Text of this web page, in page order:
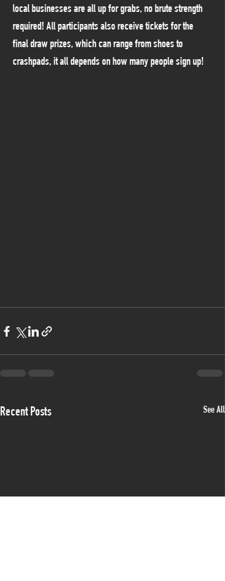
local businesses are all up for grabs, no brute strength
required! All participants also receive tickets for the
final draw prizes, which can range from shoes to
crashpads, it all depends on how many people sign up!
Recent Posts See All